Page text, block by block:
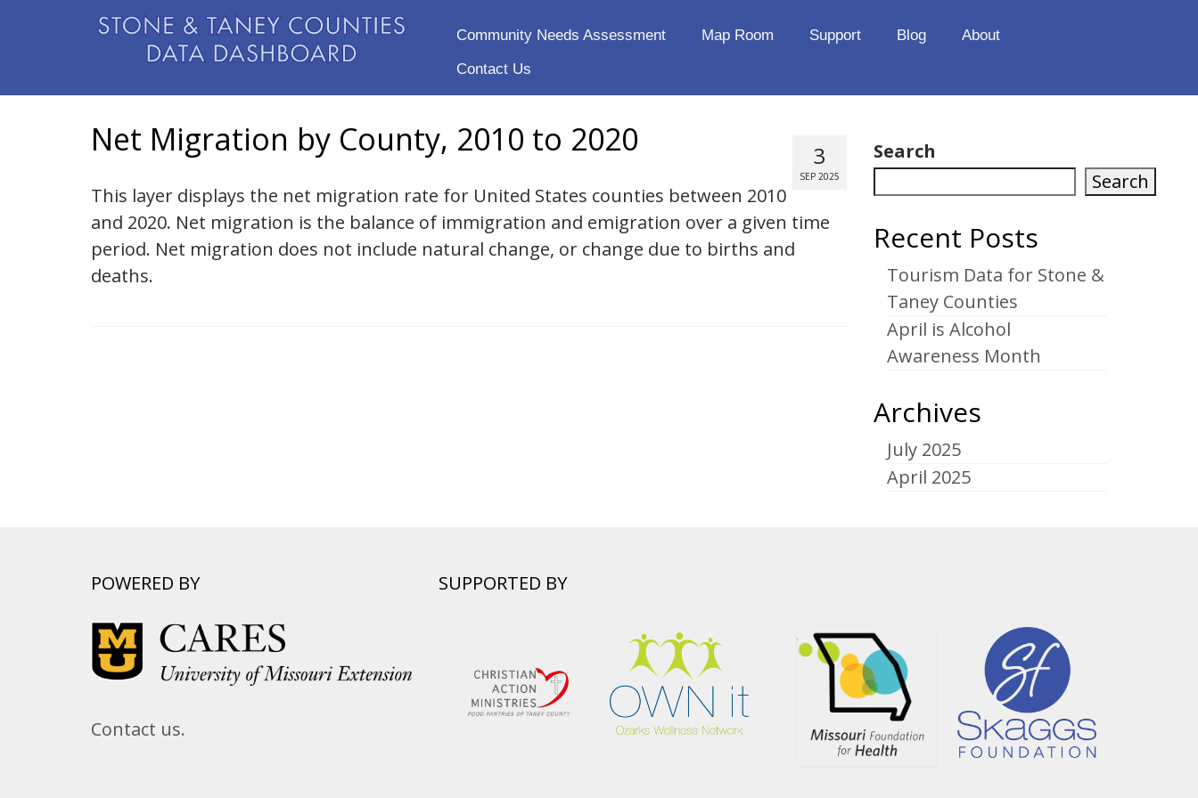
Community Needs Assessment Map Room Support Blog
About
Contact Us
3
SEP 2025
Net Migration by County, 2010 to 2020
This layer displays the net migration rate for United States counties between 2010
and 2020. Net migration is the balance of immigration and emigration over a given time
period. Net migration does not include natural change, or change due to births and
deaths.
Search
Search
Recent Posts
Tourism Data for Stone &
Taney Counties
April is Alcohol
Awareness Month
Archives
July 2025
April 2025
POWERED BY
Contact us.
SUPPORTED BY